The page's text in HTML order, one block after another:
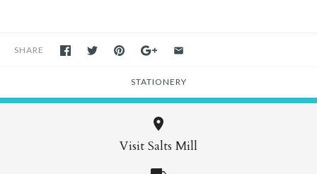
SHARE
STATIONERY
Visit Salts Mill